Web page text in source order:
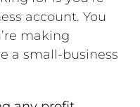
account. You
making
a small-business